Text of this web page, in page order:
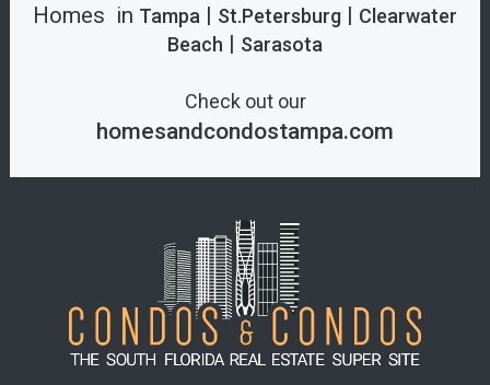
Homes in Tampa | St.Petersburg | Clearwater
Beach | Sarasota
Check out our
homesandcondostampa.com